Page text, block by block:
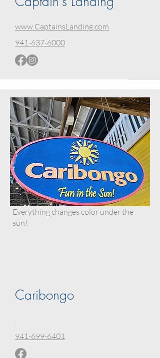
www.CaptainsLanding.com
941-637-6000
Everything changes color under the
sun!
Caribongo
.
941-699-6401